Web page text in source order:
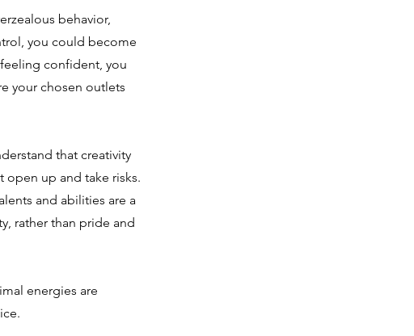
behavior,
you could become
confident, you
your chosen outlets
that creativity
open up and take risks.
and abilities are a
rather than pride and
energies are